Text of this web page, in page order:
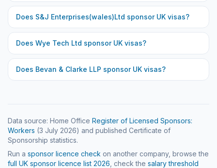
Does S&J Enterprises(wales)Ltd sponsor UK visas?
Does Wye Tech Ltd sponsor UK visas?
Does Bevan & Clarke LLP sponsor UK visas?
Data source: Home Office Register of Licensed Sponsors:
Workers (3 July 2026) and published Certificate of
Sponsorship statistics.
Run a sponsor licence check on another company, browse the
full UK sponsor licence list 2026 , check the salary threshold